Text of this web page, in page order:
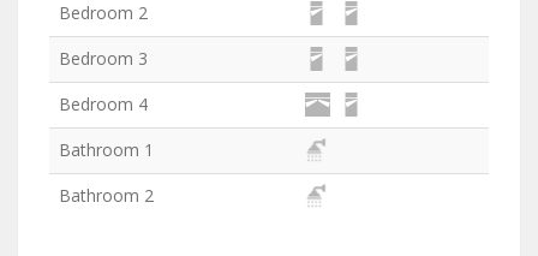
Bedroom 2
Bedroom 3
Bedroom 4
Bathroom 1
Bathroom 2